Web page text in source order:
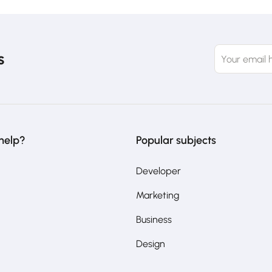
Popular subjects
Developer
Marketing
Business
Design